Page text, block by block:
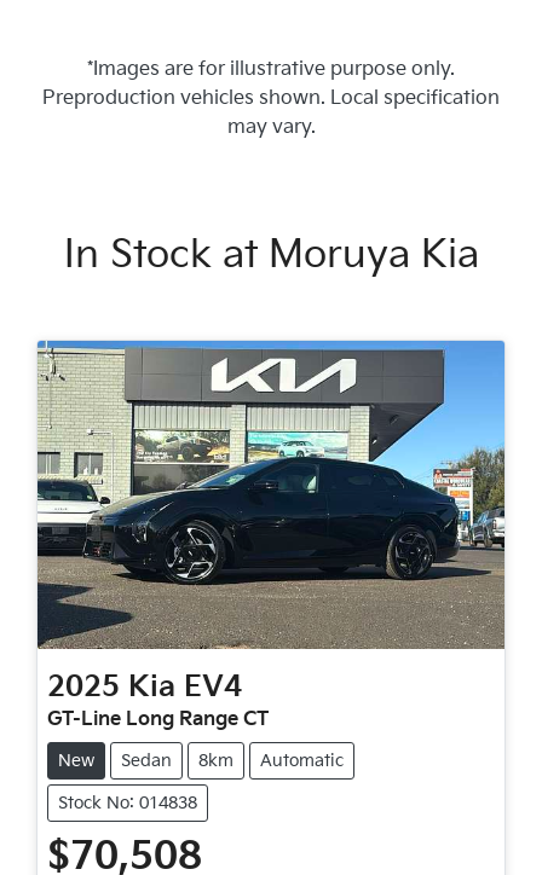
*Images are for illustrative purpose only.
Preproduction vehicles shown. Local specification
may vary.
In Stock at Moruya Kia
2025 Kia EV4
GT-Line Long Range CT
New Sedan 8km Automatic
Stock No: 014838
$70,508